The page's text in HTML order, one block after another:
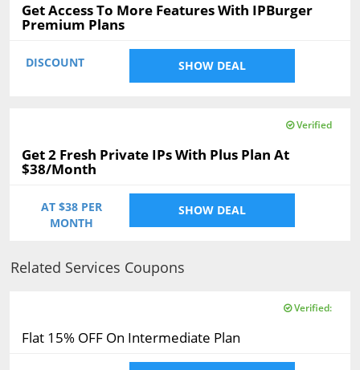
Get Access To More Features With IPBurger
Premium Plans
DISCOUNT SHOW DEAL
Verified
Get 2 Fresh Private IPs With Plus Plan At
$38/Month
AT $38 PER
MONTH
SHOW DEAL
Related Services Coupons
Verified:
Flat 15% OFF On Intermediate Plan